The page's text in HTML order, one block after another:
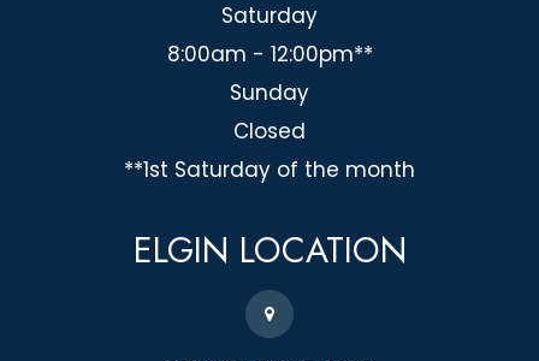
Saturday
8:00am - 12:00pm**
Sunday
Closed
**1st Saturday of the month
ELGIN LOCATION